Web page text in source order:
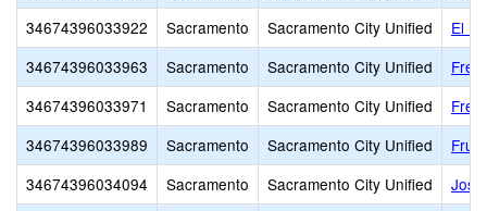
34674396033922
Sacramento Sacramento City Unified
El
34674396033963
Sacramento Sacramento City Unified
34674396033971
Sacramento Sacramento City Unified
34674396033989
Sacramento Sacramento City Unified
Fruit
34674396034094
Sacramento Sacramento City Unified